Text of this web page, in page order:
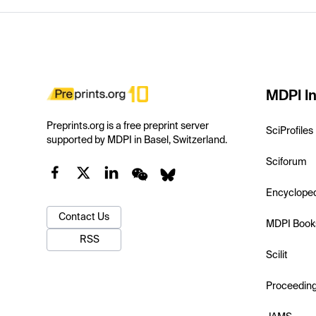
Preprints.org is a free preprint server
supported by MDPI in Basel, Switzerland.
Contact Us
RSS
MDPI
SciProfiles
Sciforum
MDPI
Scilit